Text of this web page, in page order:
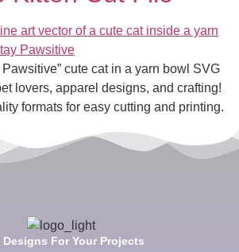
cute cat in a yarn bowl SVG
lovers, apparel designs, and crafting!
formats for easy cutting and printing.
For Your Projects